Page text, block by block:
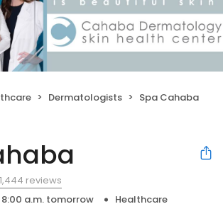
Dermatologists Spa Cahaba
1,444 reviews
8:00 a.m. tomorrow
Healthcare